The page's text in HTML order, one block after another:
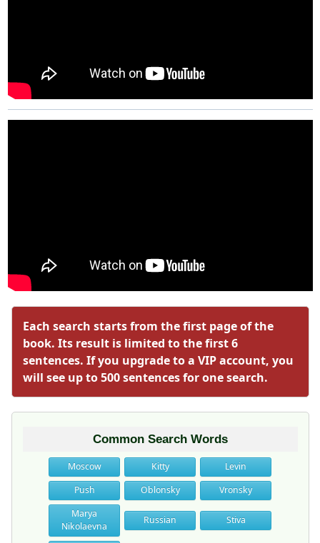
Each search starts from the first page of the
book. Its result is limited to the first 6
sentences. If you upgrade to a VIP account, you
will see up to 500 sentences for one search.
Common Search Words
Moscow Kitty
Levin
Push
Oblonsky
Vronsky
Marya
Nikolaevna
Russian Stiva